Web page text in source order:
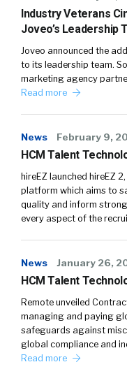
Industry Veterans
Joveo’s Leadership
Joveo announced the
to its leadership team.
marketing agency
Read more
News February 9,
HCM Talent
hireEZ launched hireEZ
platform which aims to
quality and inform
every aspect of the
News January 26,
HCM Talent
Remote unveiled
managing and paying
safeguards against
global compliance and
Read more